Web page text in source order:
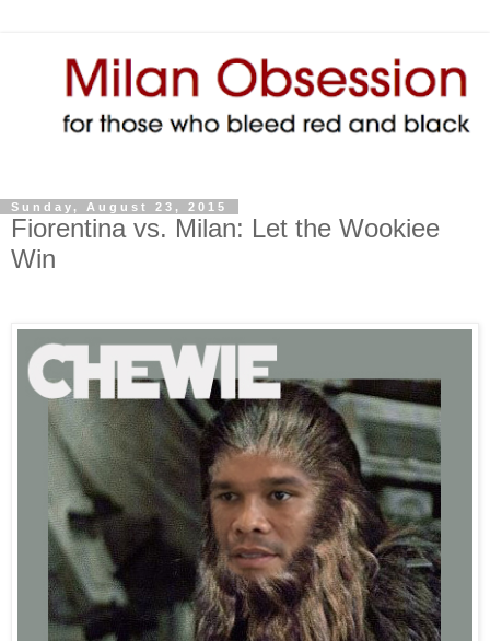
Sunday, August 23, 2015
Fiorentina vs. Milan: Let the Wookiee
Win